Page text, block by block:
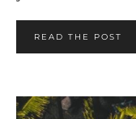
READ THE POST